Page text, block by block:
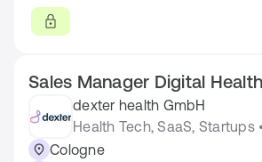
Sales Manager Digital
dexter health GmbH
Health Tech, SaaS, Startups
Cologne